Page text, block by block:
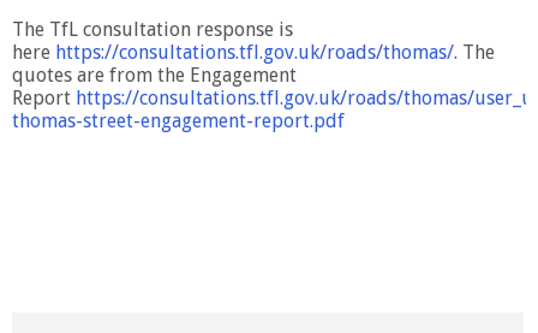
The TfL consultation response is
here https://consultations.tfl.gov.uk/roads/thomas/. The
quotes are from the Engagement
Report https://consultations.tfl.gov.uk/roads/thomas/
thomas-street-engagement-report.pdf